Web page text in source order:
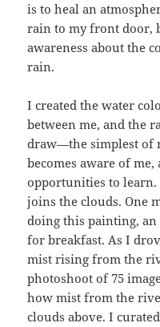
is to heal an
rain to my front door,
awareness about the
rain.
I created the water
between me, and the
draw—the simplest of
becomes aware of
opportunities to
joins the clouds. One
doing this painting,
for breakfast. As I
mist rising from the
photoshoot of 75
how mist from the
clouds above. I